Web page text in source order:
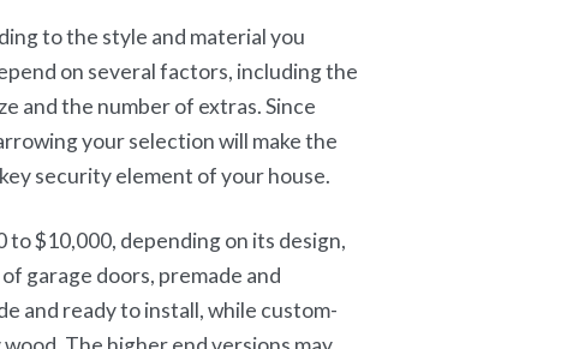
to the style and material you
on several factors, including the
and the number of extras. Since
your selection will make the
security element of your house.
$10,000, depending on its design,
garage doors, premade and
and ready to install, while custom-